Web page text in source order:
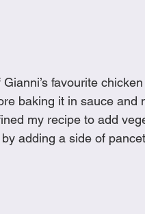
favourite
baking it in sauce and
my recipe to add
adding a side of